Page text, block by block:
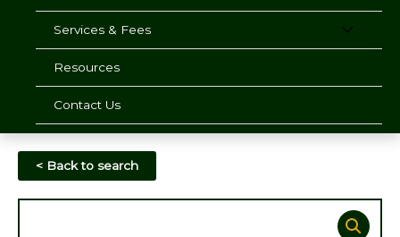
Services & Fees
Resources
Contact Us
< Back to search